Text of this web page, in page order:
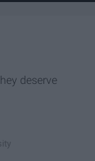
deserve